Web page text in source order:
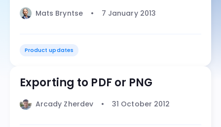
Mats Bryntse 7 January 2013
Product updates
Exporting to PDF or PNG
Arcady Zherdev 31 October 2012